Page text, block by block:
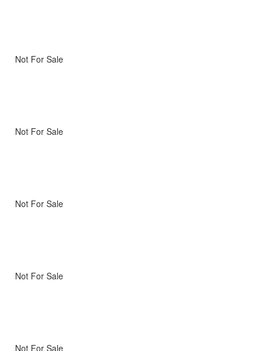
Not For Sale
Not For Sale
Not For Sale
Not For Sale
Not For Sale